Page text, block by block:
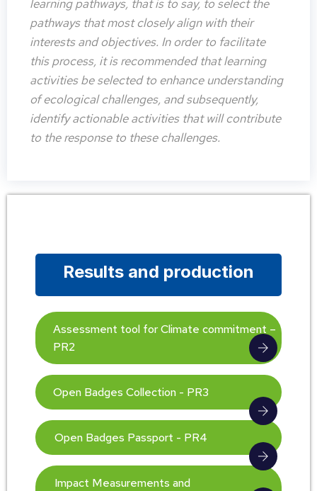
learning pathways, that is to say, to select the
pathways that most closely align with their
interests and objectives. In order to facilitate
this process, it is recommended that learning
activities be selected to enhance understanding
of ecological challenges, and subsequently,
identify actionable activities that will contribute
to the response to these challenges.
Results and production
Assessment tool for Climate commitment –
PR2
Open Badges Collection - PR3
Open Badges Passport - PR4
Impact Measurements and